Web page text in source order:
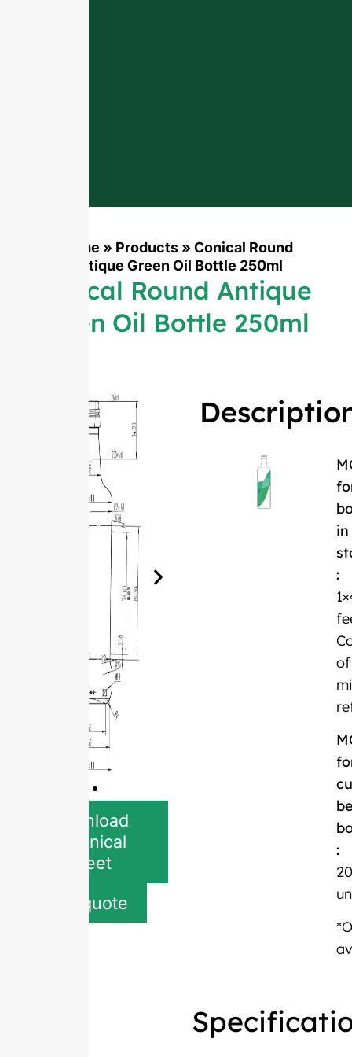
Home » Products» Conical Round
Antique Green Oil Bottle 250ml
Conical Round Antique
Green Oil Bottle 250ml
Download
Technical
Sheet
Get quote
in
:
of
: